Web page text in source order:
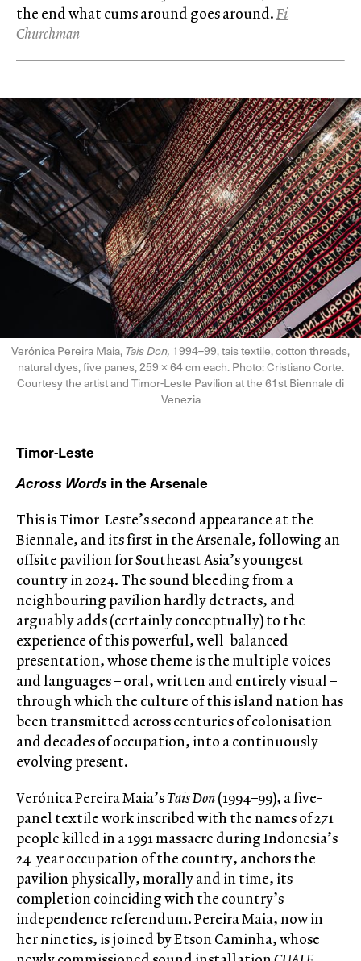
the end what cums around goes around.Fi
Churchman
Verónica Pereira Maia,Tais Don, 1994–99, tais textile, cotton threads,
natural dyes, five panes, 259 × 64 cm each. Photo: Cristiano Corte.
Courtesy the artist and Timor-Leste Pavilion at the 61st Biennale di
Venezia
Timor-Leste
Across Wordsin the Arsenale
This is Timor-Leste’s second appearance at the
Biennale, and its first in the Arsenale, following an
offsite pavilion for Southeast Asia’s youngest
country in 2024. The sound bleeding from a
neighbouring pavilion hardly detracts, and
arguably adds (certainly conceptually) to the
experience of this powerful, well-balanced
presentation, whose theme is the multiple voices
and languages – oral, written and entirely visual –
through which the culture of this island nation has
been transmitted across centuries of colonisation
and decades of occupation, into a continuously
evolving present.
Verónica Pereira Maia’sTais Don(1994–99), a five-
panel textile work inscribed with the names of 271
people killed in a 1991 massacre during Indonesia’s
24-year occupation of the country, anchors the
pavilion physically, morally and in time, its
completion coinciding with the country’s
independence referendum. Pereira Maia, now in
her nineties, is joined by Etson Caminha, whose